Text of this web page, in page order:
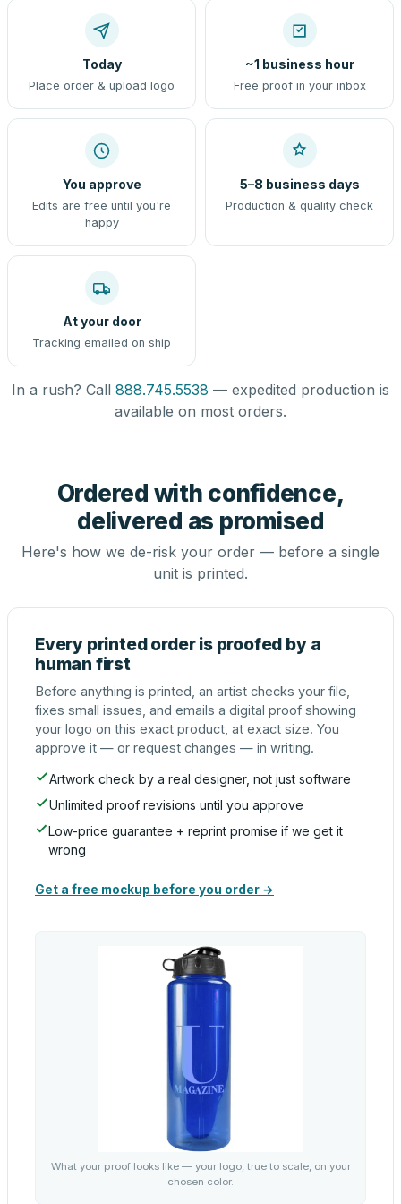
Today
Place order & upload logo
~1 business hour
Free proof in your inbox
You approve
Edits are free until you're
happy
5–8 business days
Production & quality check
At your door
Tracking emailed on ship
In a rush? Call 888.745.5538 — expedited production is
available on most orders.
Ordered with confidence,
delivered as promised
Here's how we de-risk your order — before a single
unit is printed.
Every printed order is proofed by a
human first
Before anything is printed, an artist checks your file,
fixes small issues, and emails a digital proof showing
your logo on this exact product, at exact size. You
approve it — or request changes — in writing.
Artwork check by a real designer, not just software
Unlimited proof revisions until you approve
Low-price guarantee + reprint promise if we get it
wrong
Get a free mockup before you order →
What your proof looks like — your logo, true to scale, on your
chosen color.